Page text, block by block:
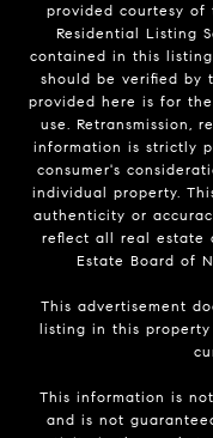
provided courtesy of
Residential Listing
contained in this
should be verified by
provided here is for the
use. Retransmission,
information is strictly
consumer's
individual property.
authenticity or
reflect all real estate
Estate Board of
This advertisement
listing in this
This information is
and is not